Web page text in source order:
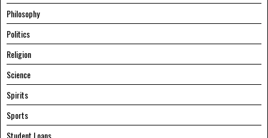
Philosophy
Politics
Religion
Science
Spirits
Sports
Student Loans